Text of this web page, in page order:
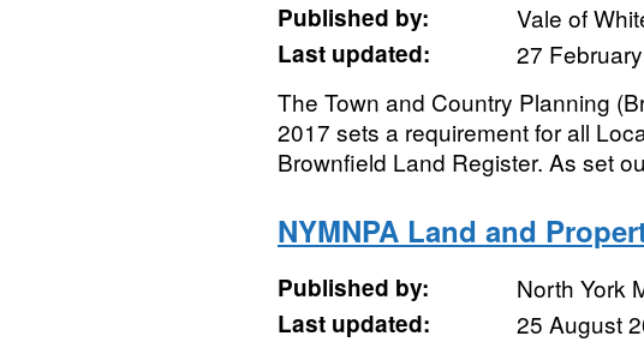
Published by:
Vale of
Last updated:
27
The Town and Country Planning
2017 sets a requirement for all
Brownfield Land Register. As set
NYMNPA Land and
Published by:
North York
Last updated:
25 August